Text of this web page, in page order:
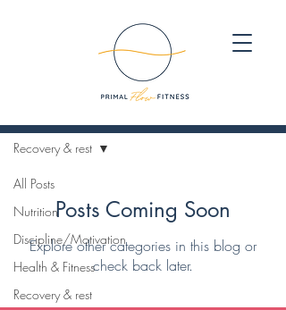
All Posts
Nutrition
Discipline/Motivation
Health & Fitness
Recovery & rest
Recovery & rest
Posts Coming Soon
Explore other categories in this blog or
check back later.